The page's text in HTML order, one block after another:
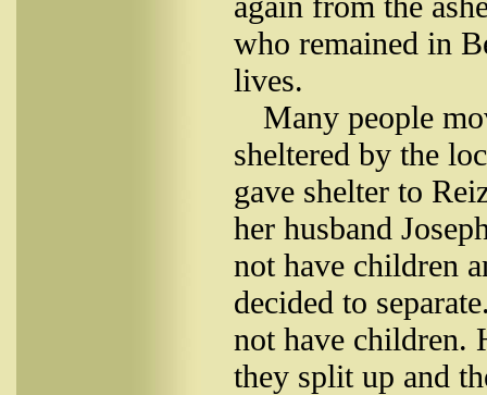
who remained in
lives.
Many people
sheltered by the
gave shelter to
her husband
not have children
decided to
not have children.
they split up and